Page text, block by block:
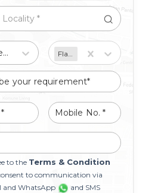
MADHAV
Shop
Raysan,
Price On
Residential Flat/Apartment
to the Terms & Condition
to communication via
and WhatsApp
and SMS